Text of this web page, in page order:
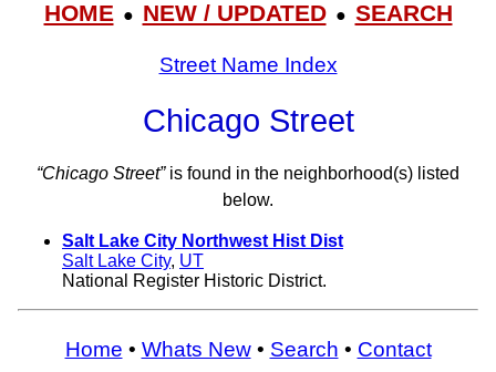
HOME● NEW / UPDATED● SEARCH
Street Name Index
Chicago Street
“Chicago Street”is found in the neighborhood(s) listed
below.
Salt Lake City Northwest Hist Dist
Salt Lake City, UT
National Register Historic District.
Home • Whats New• Search • Contact